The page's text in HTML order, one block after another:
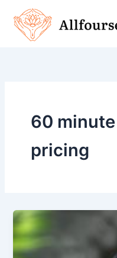
content
60
pricing